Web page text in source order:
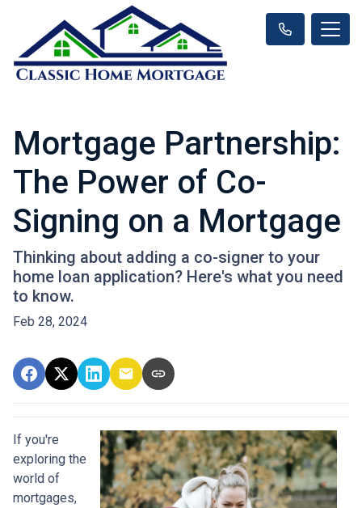
Mortgage Partnership:
The Power of Co-
Signing on a Mortgage
Thinking about adding a co-signer to your
home loan application? Here's what you need
to know.
Feb 28, 2024
If you're
exploring the
world of
mortgages,